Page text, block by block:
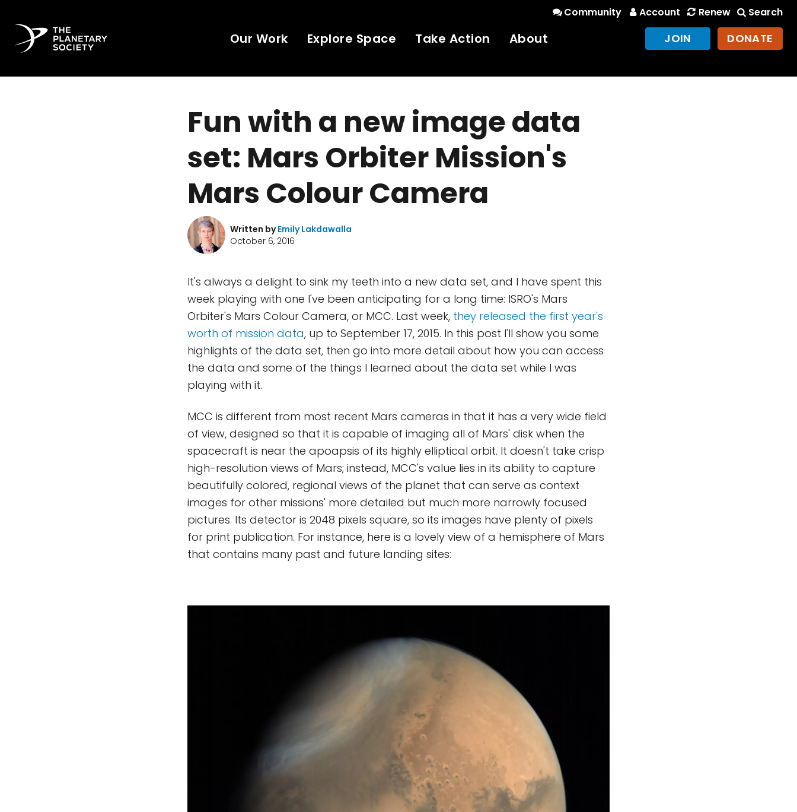
Community Account Renew Search
Our Work Explore Space Take Action About JOIN DONATE
Fun with a new image data
set: Mars Orbiter Mission's
Mars Colour Camera
Written byEmily Lakdawalla
October 6, 2016
It's always a delight to sink my teeth into a new data set, and I have spent this
week playing with one I've been anticipating for a long time: ISRO's Mars
Orbiter's Mars Colour Camera, or MCC. Last week, they released the first year's
worth of mission data, up to September 17, 2015. In this post I'll show you some
highlights of the data set, then go into more detail about how you can access
the data and some of the things I learned about the data set while I was
playing with it.
MCC is different from most recent Mars cameras in that it has a very wide field
of view, designed so that it is capable of imaging all of Mars' disk when the
spacecraft is near the apoapsis of its highly elliptical orbit. It doesn't take crisp
high-resolution views of Mars; instead, MCC's value lies in its ability to capture
beautifully colored, regional views of the planet that can serve as context
images for other missions' more detailed but much more narrowly focused
pictures. Its detector is 2048 pixels square, so its images have plenty of pixels
for print publication. For instance, here is a lovely view of a hemisphere of Mars
that contains many past and future landing sites: